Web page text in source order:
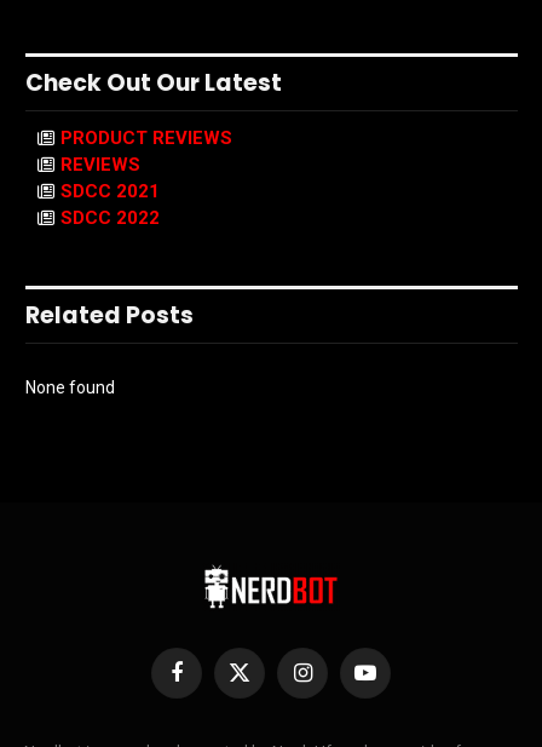
Check Out Our Latest
PRODUCT REVIEWS
REVIEWS
SDCC 2021
SDCC 2022
Related Posts
None found
Facebook
X
InstagramYouTube